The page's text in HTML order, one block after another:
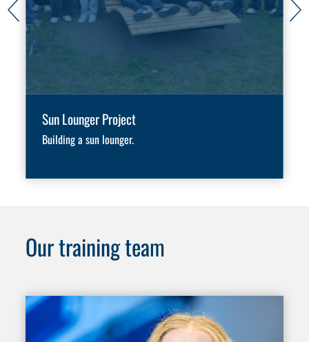
Sun Lounger Project
Building a sun lounger.
Our training team